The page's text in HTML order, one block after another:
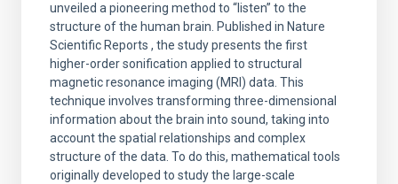
unveiled a pioneering method to “listen” to the
structure of the human brain. Published in Nature
Scientific Reports , the study presents the first
higher-order sonification applied to structural
magnetic resonance imaging (MRI) data. This
technique involves transforming three-dimensional
information about the brain into sound, taking into
account the spatial relationships and complex
structure of the data. To do this, mathematical tools
originally developed to study the large-scale